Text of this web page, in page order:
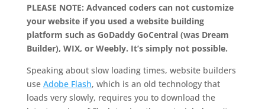
PLEASE NOTE: Advanced coders can not customize
your website if you used a website building
platform such as GoDaddy GoCentral (was Dream
Builder), WIX, or Weebly. It’s simply not possible.
Speaking about slow loading times, website builders
use Adobe Flash, which is an old technology that
loads very slowly, requires you to download the